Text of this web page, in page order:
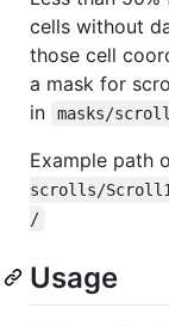
cells without
those cell
a mask for
in
masks/
Example path
scrolls/
/
Usage